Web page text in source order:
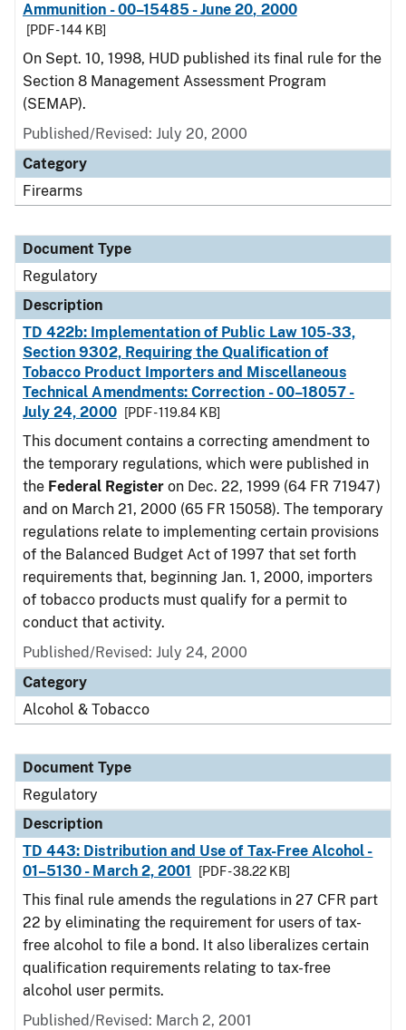
Ammunition - 00–15485 - June 20, 2000
[PDF - 144 KB]
On Sept. 10, 1998, HUD published its final rule for the
Section 8 Management Assessment Program
(SEMAP).
Published/Revised: July 20, 2000
Category
Firearms
Document Type
Regulatory
Description
TD 422b: Implementation of Public Law 105-33,
Section 9302, Requiring the Qualification of
Tobacco Product Importers and Miscellaneous
Technical Amendments: Correction - 00–18057 -
July 24, 2000
[PDF - 119.84 KB]
This document contains a correcting amendment to
the temporary regulations, which were published in
the Federal Register on Dec. 22, 1999 (64 FR 71947)
and on March 21, 2000 (65 FR 15058). The temporary
regulations relate to implementing certain provisions
of the Balanced Budget Act of 1997 that set forth
requirements that, beginning Jan. 1, 2000, importers
of tobacco products must qualify for a permit to
conduct that activity.
Published/Revised: July 24, 2000
Category
Alcohol & Tobacco
Document Type
Regulatory
Description
TD 443: Distribution and Use of Tax-Free Alcohol -
01–5130 - March 2, 2001
[PDF - 38.22 KB]
This final rule amends the regulations in 27 CFR part
22 by eliminating the requirement for users of tax-
free alcohol to file a bond. It also liberalizes certain
qualification requirements relating to tax-free
alcohol user permits.
Published/Revised: March 2, 2001